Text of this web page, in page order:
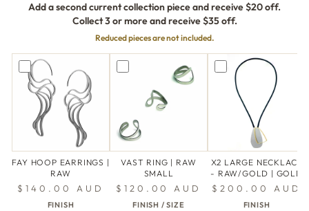
Add a second current collection piece and receive $20 off.
Collect 3 or more and receive $35 off.
Reduced pieces are not included.
FAY HOOP EARRINGS |
RAW
$140.00 AUD
FINISH
VAST RING | RAW
SMALL
$120.00 AUD
FINISH / SIZE
X2 LARGE NECKLACE
- RAW/GOLD | GOLD
$200.00 AUD
FINISH